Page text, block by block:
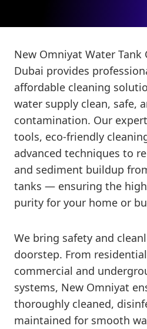
New Omniyat Water Tank
Dubai provides
affordable cleaning
water supply clean, safe,
contamination. Our
tools, eco-friendly
advanced techniques to
and sediment buildup
tanks — ensuring the
purity for your home or
We bring safety and
doorstep. From
commercial and
systems, New Omniyat
thoroughly cleaned,
maintained for smooth